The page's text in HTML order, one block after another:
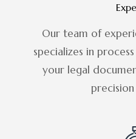
Our team of
specializes in
your legal